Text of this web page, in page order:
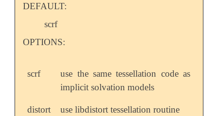
DEFAULT:
scrf
OPTIONS:
scrf
use the same tessellation code as
implicit solvation models
distort use libdistort tessellation routine